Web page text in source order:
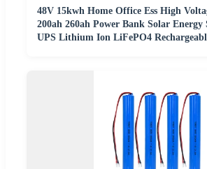
48V 15kwh Home Office Ess High
200ah 260ah Power Bank Solar
UPS Lithium Ion LiFePO4